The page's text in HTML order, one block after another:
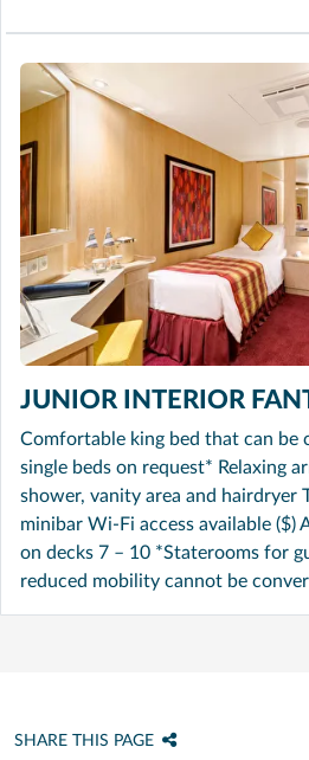
JUNIOR INTERIOR
Comfortable king bed that can be
single beds on request* Relaxing
shower, vanity area and hairdryer
minibar Wi-Fi access available ($)
on decks 7 – 10 *Staterooms for
reduced mobility cannot be
SHARE THIS PAGE